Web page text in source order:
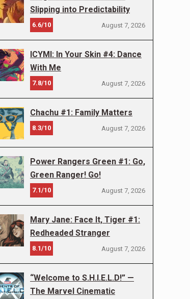
Slipping into Predictability
6.6/10 August 7, 2026
ICYMI: In Your Skin #4: Dance
With Me
7.8/10 August 7, 2026
Chachu #1: Family Matters
8.3/10 August 7, 2026
Power Rangers Green #1: Go,
Green Ranger! Go!
7.1/10 August 7, 2026
Mary Jane: Face It, Tiger #1:
Redheaded Stranger
8.1/10 August 7, 2026
“Welcome to S.H.I.E.L.D!” —
The Marvel Cinematic